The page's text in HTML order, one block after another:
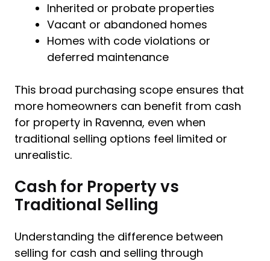
Inherited or probate properties
Vacant or abandoned homes
Homes with code violations or
deferred maintenance
This broad purchasing scope ensures that
more homeowners can benefit from cash
for property in Ravenna, even when
traditional selling options feel limited or
unrealistic.
Cash for Property vs
Traditional Selling
Understanding the difference between
selling for cash and selling through